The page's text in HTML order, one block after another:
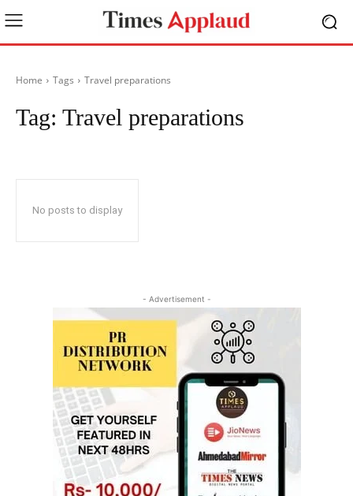
Home Tags Travel preparations
Tag: Travel preparations
No posts to display
- Advertisement -